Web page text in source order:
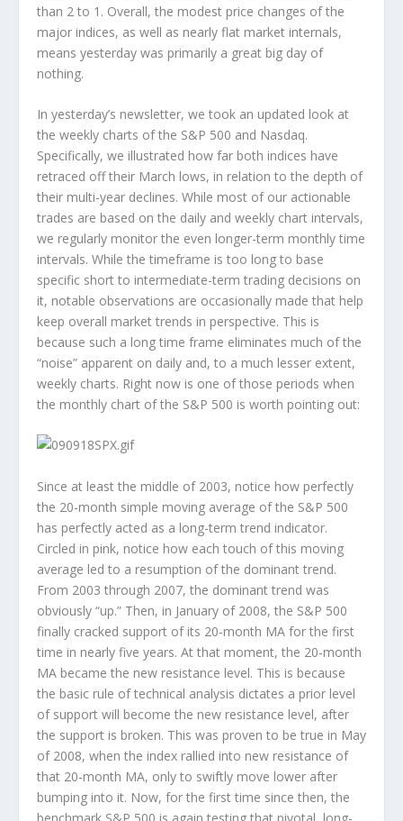
than 2 to 1. Overall, the modest price changes of the
major indices, as well as nearly flat market internals,
means yesterday was primarily a great big day of
nothing.
In yesterday’s newsletter, we took an updated look at
the weekly charts of the S&P 500 and Nasdaq.
Specifically, we illustrated how far both indices have
retraced off their March lows, in relation to the depth of
their multi-year declines. While most of our actionable
trades are based on the daily and weekly chart intervals,
we regularly monitor the even longer-term monthlytime
intervals. While the timeframe is too long to base
specific short to intermediate-term trading decisions on
it, notable observations are occasionally made that help
keep overall market trends in perspective. This is
because such a long time frame eliminates much of the
“noise” apparent on daily and, to a much lesser extent,
weekly charts. Right now is one of those periods when
the monthly chart of the S&P 500 is worth pointing out:
Since at least the middle of 2003, notice how perfectly
the 20-month simple moving average of the S&P 500
has perfectly acted as a long-term trend indicator.
Circled in pink, notice how each touch of this moving
average led to a resumption of the dominant trend.
From 2003 through 2007, the dominant trend was
obviously “up.” Then, in January of 2008, the S&P 500
finally cracked support of its 20-month MA for the first
time in nearly five years. At that moment, the 20-month
MA became the new resistance level. This is because
the basic rule of technical analysis dictates a prior level
of support will become the new resistance level, after
the support is broken. This was proven to be true in May
of 2008, when the index rallied into new resistance of
that 20-month MA, only to swiftly move lower after
bumping into it. Now, for the first time since then, the